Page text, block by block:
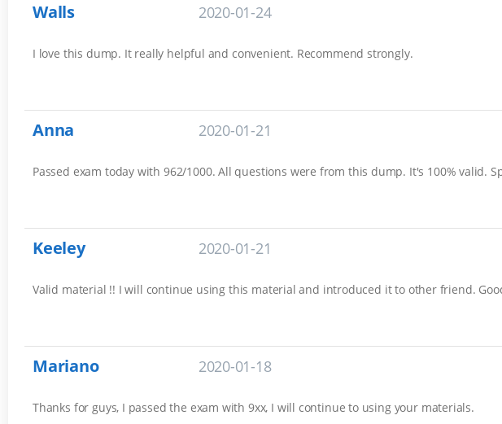
Walls 2020-01-24
I love this dump. It really helpful and convenient. Recommend strongly.
Anna 2020-01-21
Passed exam today with 962/1000. All questions were from this dump. It's 100% valid.
Keeley 2020-01-21
Valid material !! I will continue using this material and introduced it to other friend.
Mariano 2020-01-18
Thanks for guys, I passed the exam with 9xx, I will continue to using your materials.